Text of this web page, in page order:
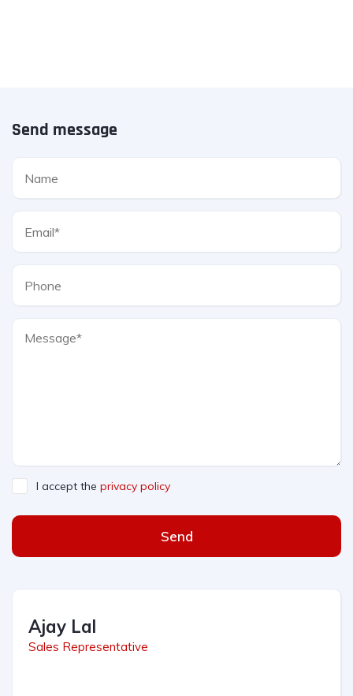
Send message
I accept the privacy policy
Send
Ajay Lal
Sales Representative